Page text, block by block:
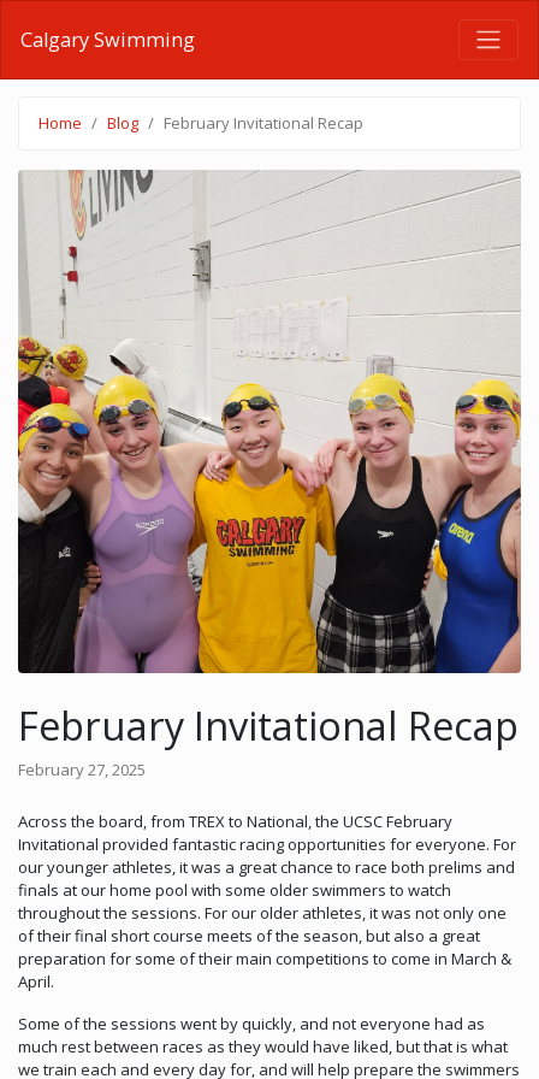
Calgary Swimming
Home Blog February Invitational Recap
February Invitational Recap
February 27, 2025
Across the board, from TREX to National, the UCSC February
Invitational provided fantastic racing opportunities for everyone. For
our younger athletes, it was a great chance to race both prelims and
finals at our home pool with some older swimmers to watch
throughout the sessions. For our older athletes, it was not only one
of their final short course meets of the season, but also a great
preparation for some of their main competitions to come in March &
April.
Some of the sessions went by quickly, and not everyone had as
much rest between races as they would have liked, but that is what
we train each and every day for, and will help prepare the swimmers